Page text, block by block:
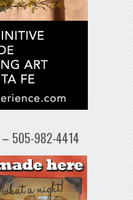
505-982-4414